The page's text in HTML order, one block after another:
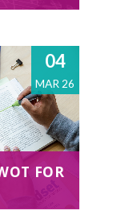
04
MAR 26
FOR